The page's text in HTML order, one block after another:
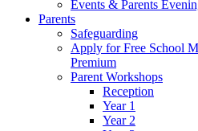
Events & Parents
Parents
Safeguarding
Apply for Free School
Premium
Parent Workshops
Reception
Year 1
Year 2